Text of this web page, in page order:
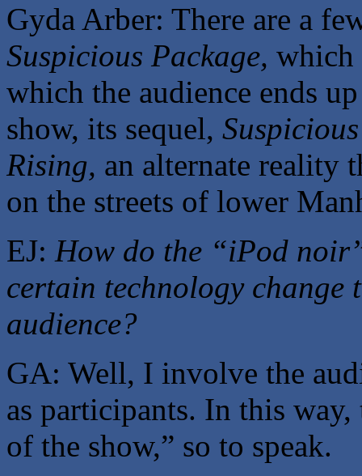
Gyda Arber: There are a
Suspicious Package, which
which the audience ends
show, its sequel,
Rising, an alternate reality
on the streets of lower
EJ: How do the “iPod
certain technology change
audience?
GA: Well, I involve the
as participants. In this
of the show,” so to speak.